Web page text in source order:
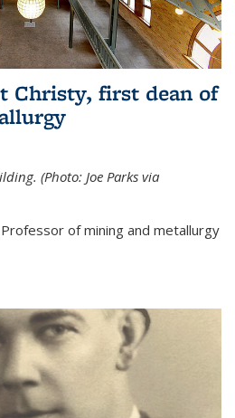
Christy, first dean of
(Photo: Joe Parks via
external)
of mining and metallurgy